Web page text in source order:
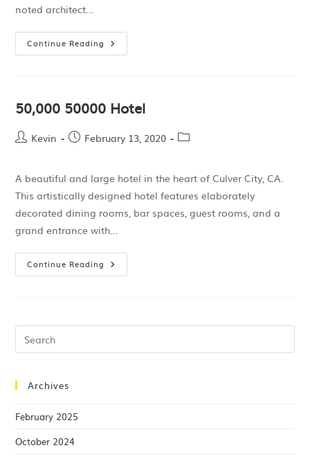
noted architect…
Continue Reading
50,000 50000 Hotel
Kevin February 13, 2020
A beautiful and large hotel in the heart of Culver City, CA.
This artistically designed hotel features elaborately
decorated dining rooms, bar spaces, guest rooms, and a
grand entrance with…
Continue Reading
Archives
February 2025
October 2024